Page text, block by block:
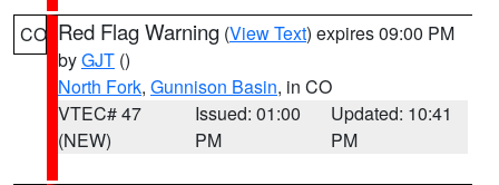
CO Red Flag Warning (View Text) expires 09:00 PM
byGJT ()
North Fork, Gunnison Basin, in CO
VTEC# 47
(NEW)
Issued: 01:00
PM
Updated: 10:41
PM